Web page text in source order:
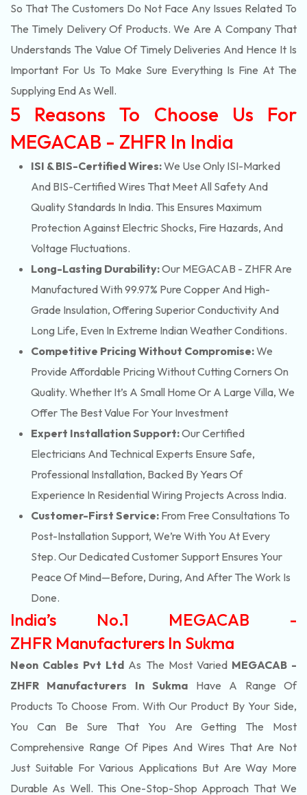
So That The Customers Do Not Face Any Issues Related To
The Timely Delivery Of Products. We Are A Company That
Understands The Value Of Timely Deliveries And Hence It Is
Important For Us To Make Sure Everything Is Fine At The
Supplying End As Well.
5 Reasons To Choose Us For
MEGACAB - ZHFR In India
ISI & BIS-Certified Wires:We Use Only ISI-Marked
And BIS-Certified Wires That Meet All Safety And
Quality Standards In India. This Ensures Maximum
Protection Against Electric Shocks, Fire Hazards, And
Voltage Fluctuations.
Long-Lasting Durability:Our MEGACAB - ZHFR Are
Manufactured With 99.97% Pure Copper And High-
Grade Insulation, Offering Superior Conductivity And
Long Life, Even In Extreme Indian Weather Conditions.
Competitive Pricing Without Compromise:We
Provide Affordable Pricing Without Cutting Corners On
Quality. Whether It’s A Small Home Or A Large Villa, We
Offer The Best Value For Your Investment
Expert Installation Support:Our Certified
Electricians And Technical Experts Ensure Safe,
Professional Installation, Backed By Years Of
Experience In Residential Wiring Projects Across India.
Customer-First Service: From Free Consultations To
Post-Installation Support, We’re With You At Every
Step. Our Dedicated Customer Support Ensures Your
Peace Of Mind—Before, During, And After The Work Is
Done.
India’s No.1 MEGACAB -
ZHFR Manufacturers In Sukma
Neon Cables Pvt Ltd As The Most Varied MEGACAB -
ZHFR Manufacturers In Sukma Have A Range Of
Products To Choose From. With Our Product By Your Side,
You Can Be Sure That You Are Getting The Most
Comprehensive Range Of Pipes And Wires That Are Not
Just Suitable For Various Applications But Are Way More
Durable As Well. This One-Stop-Shop Approach That We